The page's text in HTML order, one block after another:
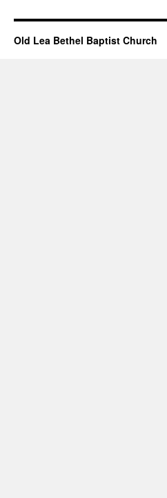
Old Lea Bethel Baptist Church